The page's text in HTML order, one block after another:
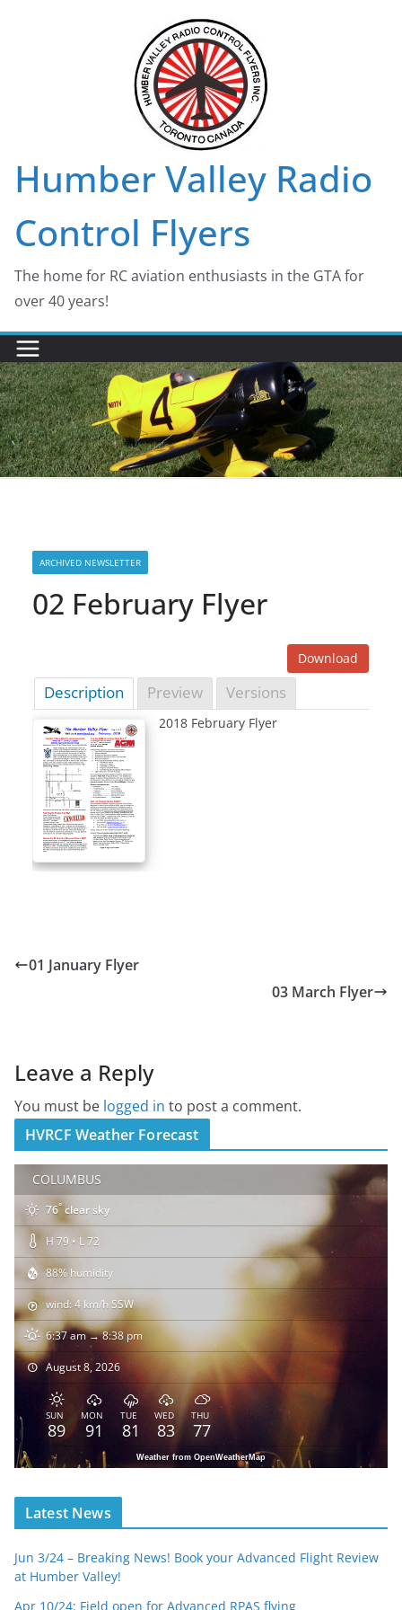
Humber Valley Radio
Control Flyers
The home for RC aviation enthusiasts in the GTA for
over 40 years!
ARCHIVED NEWSLETTER
02 February Flyer
Download
Description Preview Versions
2018 February Flyer
01 January Flyer
03 March Flyer
Leave a Reply
You must be logged in to post a comment.
HVRCF Weather Forecast
COLUMBUS
76°clear sky
H 79 • L 72
88% humidity
wind: 4 km/h SSW
6:37 am → 8:38 pm
August 8, 2026
SUN
89
MON
91
TUE
81
WED
83
THU
77
Weather from OpenWeatherMap
Latest News
Jun 3/24 – Breaking News! Book your Advanced Flight Review
at Humber Valley!
Apr 10/24: Field open for Advanced RPAS flying